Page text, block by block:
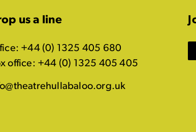
us a line
+44 (0) 1325 405 680
office: +44 (0) 1325 405 405